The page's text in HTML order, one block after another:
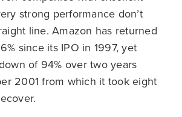
strong performance don’t
line. Amazon has returned
since its IPO in 1997, yet
of 94% over two years
2001 from which it took eight